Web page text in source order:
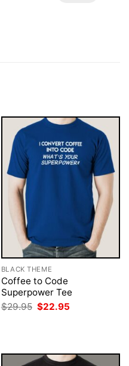
BLACK THEME
Coffee to Code
Superpower Tee
$29.95 Original
price
$22.95